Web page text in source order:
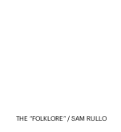
THE “FOLKLORE” SAM RULLO